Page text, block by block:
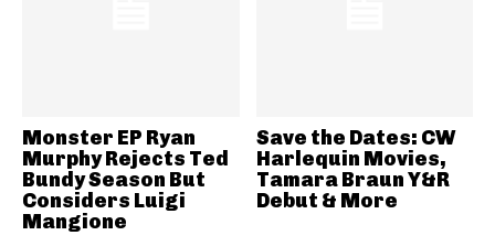
Monster EP Ryan
Murphy Rejects Ted
Bundy Season But
Considers Luigi
Mangione
Save the Dates: CW
Harlequin Movies,
Tamara Braun Y&R
Debut & More